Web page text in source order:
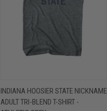
INDIANA HOOSIER STATE NICKNAME
ADULT TRI-BLEND T-SHIRT -